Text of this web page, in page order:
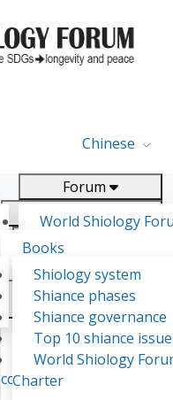
Chinese
Forum
World Shiology
(WSF)
Participation
Past events
WSF1 – Production
Ultilization (Beijing
Research
Books
Publications
Declarations
Yiyin Initiative(2017)
Food leads the way
consensus(2018)
Shiology system
Shiance phases
Shiance governance
Top 10 shiance
World Shiology
Charter